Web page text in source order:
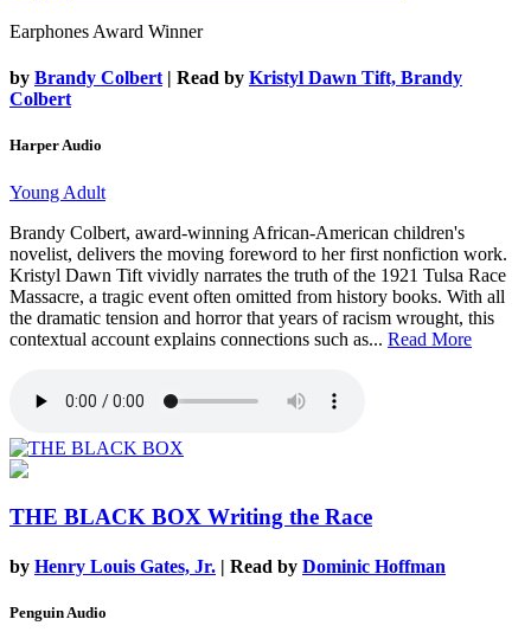
Earphones Award Winner
by Brandy Colbert | Read by Kristyl Dawn Tift, Brandy
Colbert
Harper Audio
Young Adult
Brandy Colbert, award-winning African-American children's
novelist, delivers the moving foreword to her first nonfiction work.
Kristyl Dawn Tift vividly narrates the truth of the 1921 Tulsa Race
Massacre, a tragic event often omitted from history books. With all
the dramatic tension and horror that years of racism wrought, this
contextual account explains connections such as... Read More
THE BLACK BOX Writing the Race
by Henry Louis Gates, Jr. | Read by Dominic Hoffman
Penguin Audio